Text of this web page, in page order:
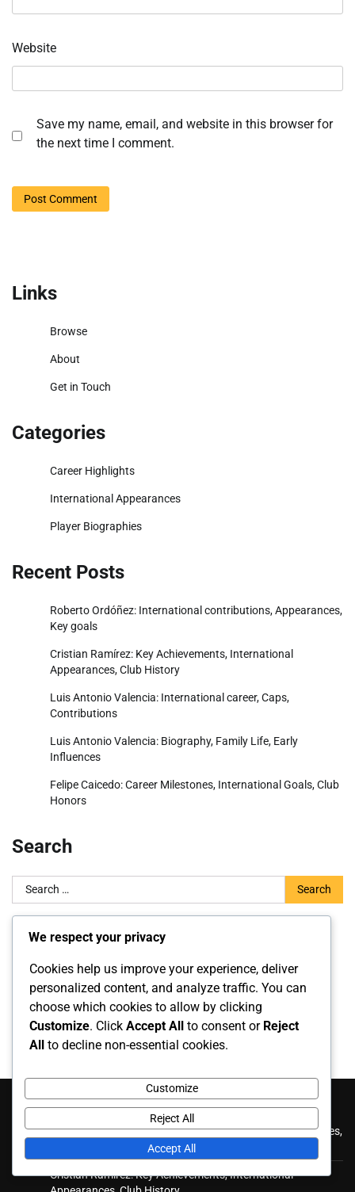
Website
Save my name, email, and website in this browser for
the next time I comment.
Links
Browse
About
Get in Touch
Categories
Career Highlights
International Appearances
Player Biographies
Recent Posts
Roberto Ordóñez: International contributions, Appearances,
Key goals
Cristian Ramírez: Key Achievements, International
Appearances, Club History
Luis Antonio Valencia: International career, Caps,
Contributions
Luis Antonio Valencia: Biography, Family Life, Early
Influences
Felipe Caicedo: Career Milestones, International Goals, Club
Honors
Search
Search
for:
Archives
March 2026
February 2026
Recent Posts
Roberto Ordóñez: International contributions, Appearances,
Cristian Ramírez: Key Achievements, International
We respect your privacy
Cookies help us improve your experience, deliver
personalized content, and analyze traffic. You can
choose which cookies to allow by clicking
Customize. Click Accept All to consent or Reject
All to decline non-essential cookies.
Customize
Reject All
Accept All